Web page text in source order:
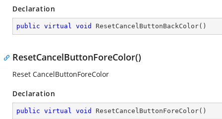
Declaration
public virtual void ResetCancelButtonBackColor( )
ResetCancelButtonForeColor()
Reset CancelButtonForeColor
Declaration
public virtual void ResetCancelButtonForeColor( )